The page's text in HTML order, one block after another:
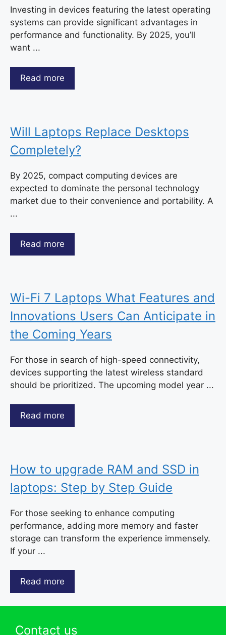
Investing in devices featuring the latest operating
systems can provide significant advantages in
performance and functionality. By 2025, you’ll
want ...
Read more
Will Laptops Replace Desktops
Completely?
By 2025, compact computing devices are
expected to dominate the personal technology
market due to their convenience and portability. A
...
Read more
Wi-Fi 7 Laptops What Features and
Innovations Users Can Anticipate in
the Coming Years
For those in search of high-speed connectivity,
devices supporting the latest wireless standard
should be prioritized. The upcoming model year ...
Read more
How to upgrade RAM and SSD in
laptops: Step by Step Guide
For those seeking to enhance computing
performance, adding more memory and faster
storage can transform the experience immensely.
If your ...
Read more
Contact us